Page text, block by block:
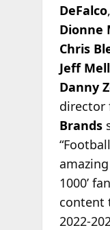
DeFalco,
Dionne
Chris
Jeff
Danny
director
Brands
1000’
content
2022-